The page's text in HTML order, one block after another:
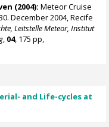
(2004): Meteor Cruise
December 2004, Recife
Leitstelle Meteor, Institut
04, 175 pp,
and Life-cycles at